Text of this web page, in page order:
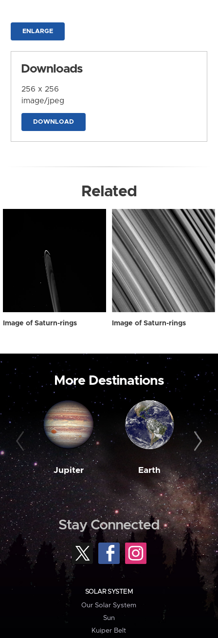
ENLARGE
Downloads
256 x 256
image/jpeg
DOWNLOAD
Related
Image of Saturn-rings Image of Saturn-rings
More Destinations
Jupiter Earth
Stay Connected
SOLAR SYSTEM
Our Solar System
Sun
Kuiper Belt